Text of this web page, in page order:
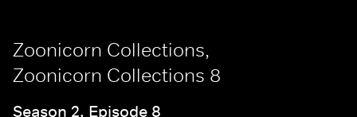
Zoonicorn Collections,
Zoonicorn Collections 8
Season 2, Episode 8